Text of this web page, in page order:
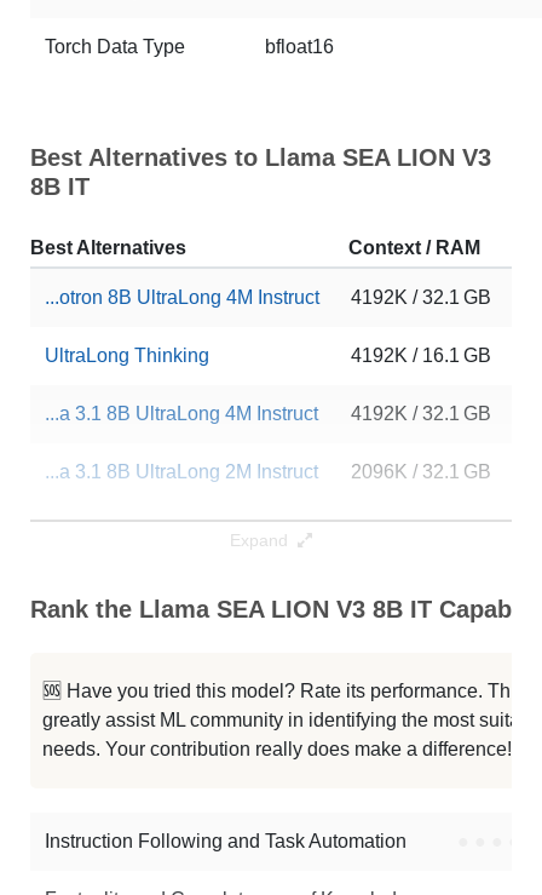
Torch Data Type bfloat16
Best Alternatives to Llama SEA LION V3
8B IT
Best Alternatives Context / RAM
...otron 8B UltraLong 4M Instruct 4192K / 32.1 GB
UltraLong Thinking 4192K / 16.1 GB
...a 3.1 8B UltraLong 4M Instruct 4192K / 32.1 GB
...a 3.1 8B UltraLong 2M Instruct 2096K / 32.1 GB
...otron 8B UltraLong 2M Instruct
...a 3.1 8B UltraLong 1M Instruct 1048K / 32.1 GB
...otron 8B UltraLong 1M Instruct 1048K / 32.1 GB
Expand
Rank the Llama SEA LION V3 8B IT
🆘 Have you tried this model? Rate its performance. This
greatly assist ML community in identifying the most
needs. Your contribution really does make a difference! 🌟
Instruction Following and Task Automation